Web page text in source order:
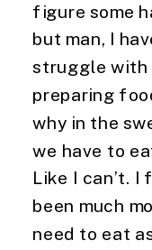
figure some
but man, I
struggle with
preparing
why in the
we have to
Like I can’t. I
been much
need to eat